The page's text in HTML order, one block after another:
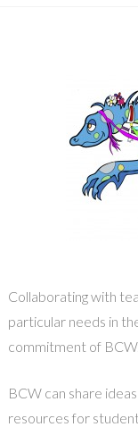
Collaborating with
particular needs in
commitment of BCW.
BCW can share
resources for